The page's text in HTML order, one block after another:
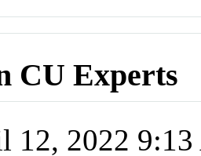
CU Experts
12, 2022